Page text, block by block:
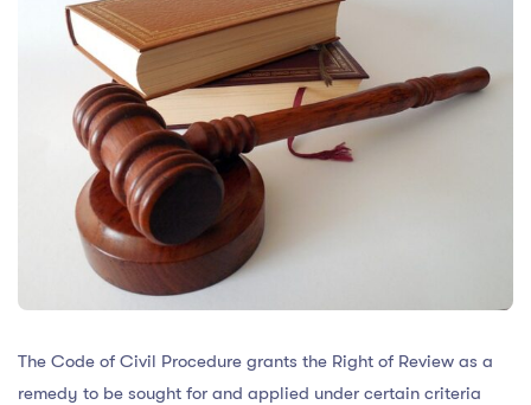
The Code of Civil Procedure grants the Right of Review as a
remedy to be sought for and applied under certain criteria